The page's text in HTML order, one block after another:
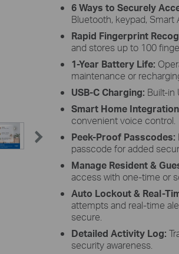
6 Ways to Securely
Bluetooth, keypad, Smart
Rapid Fingerprint
and stores up to 100
1-Year Battery Life:
maintenance or
USB-C Charging: Built-in
Smart Home
convenient voice control.
Peek-Proof Passcodes:
passcode for added
Manage Resident &
access with one-time or
Auto Lockout & Real-
attempts and real-time
secure.
Detailed Activity Log:
security awareness.